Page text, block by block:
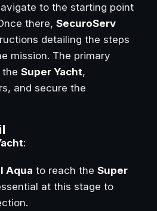
to the starting point
there, SecuroServ
detailing the steps
mission. The primary
Super Yacht,
and secure the
:
Aqua to reach the Super
at this stage to